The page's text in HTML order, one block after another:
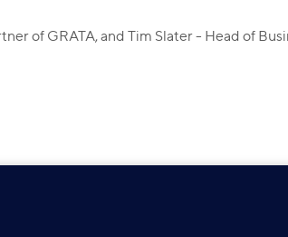
of GRATA, and Tim Slater - Head of